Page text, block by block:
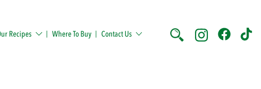
Recipes Where To Buy Contact Us